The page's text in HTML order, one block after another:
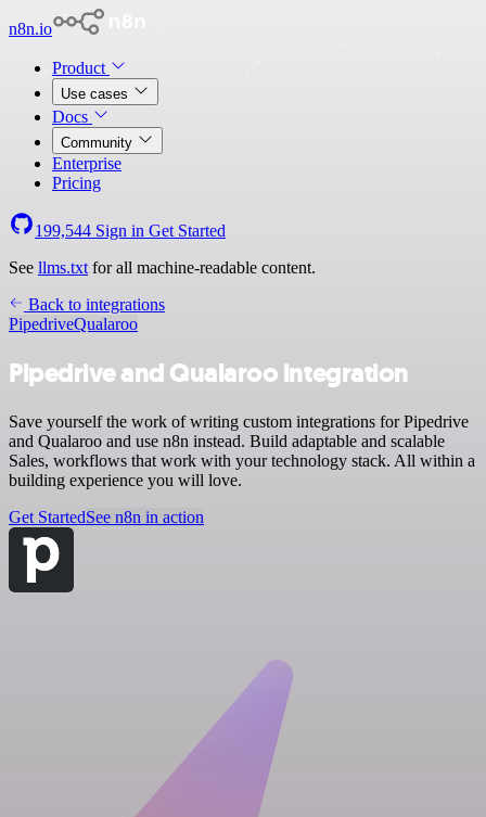
n8n.io
Product
Use cases
Docs
Community
Enterprise
Pricing
199,544 Sign in Get Started
See llms.txt for all machine-readable content.
Back to integrations
PipedriveQualaroo
Pipedrive and Qualaroo integration
Save yourself the work of writing custom integrations for Pipedrive
and Qualaroo and use n8n instead. Build adaptable and scalable
Sales, workflows that work with your technology stack. All within a
building experience you will love.
Get StartedSee n8n in action